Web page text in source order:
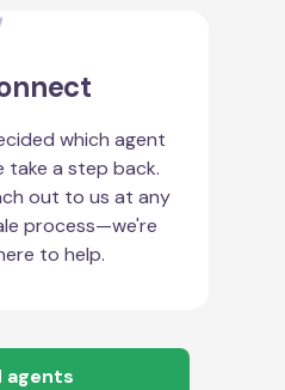
which agent
take a step back.
out to us at any
process—we're
to help.
agents